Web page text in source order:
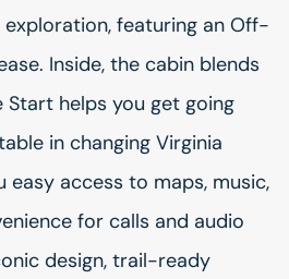
featuring an Off-
Inside, the cabin blends
helps you get going
in changing Virginia
easy access to maps, music,
for calls and audio
design, trail-ready